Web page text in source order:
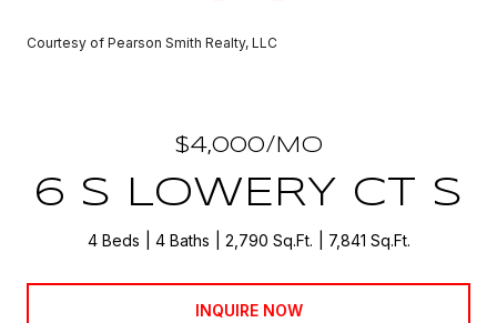
Courtesy of Pearson Smith Realty, LLC
$4,000/MO
6 S LOWERY CT S
4 Beds 4 Baths 2,790 Sq.Ft. 7,841 Sq.Ft.
INQUIRE NOW